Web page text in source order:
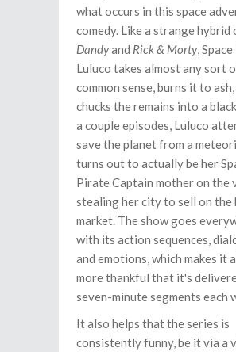
what occurs in this space
comedy. Like a strange hybrid
Dandyand Rick & Morty,
Luluco takes almost any sort
common sense, burns it to ash,
chucks the remains into a
a couple episodes, Luluco
save the planet from a
turns out to actually be her
Pirate Captain mother on the
stealing her city to sell on the
market. The show goes
with its action sequences,
and emotions, which makes it
more thankful that it's
seven-minute segments each
It also helps that the series is
consistently funny, be it via a